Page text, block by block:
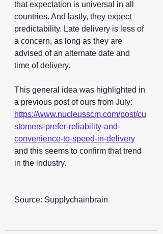
that expectation is universal in all
countries. And lastly, they expect
predictability. Late delivery is less of
a concern, as long as they are
advised of an alternate date and
time of delivery.
This general idea was highlighted in
a previous post of ours from July:
https://www.nucleusscm.com/post/cu
stomers-prefer-reliability-and-
convenience-to-speed-in-delivery
and this seems to confirm that trend
in the industry.
Source: Supplychainbrain